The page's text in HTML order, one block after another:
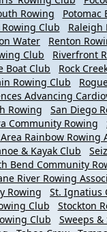
Rowing
Potomac
Club
Raleigh
Water
Renton
Club
Riverfront
Boat Club
Rock
Rowing Club
Advancing
Rowing
San Diego
Community Rowing
Rainbow Rowing
& Kayak Club
Bend Community
River Rowing
Rowing
St. Ignatius
Club
Stockton
Club
Sweeps &